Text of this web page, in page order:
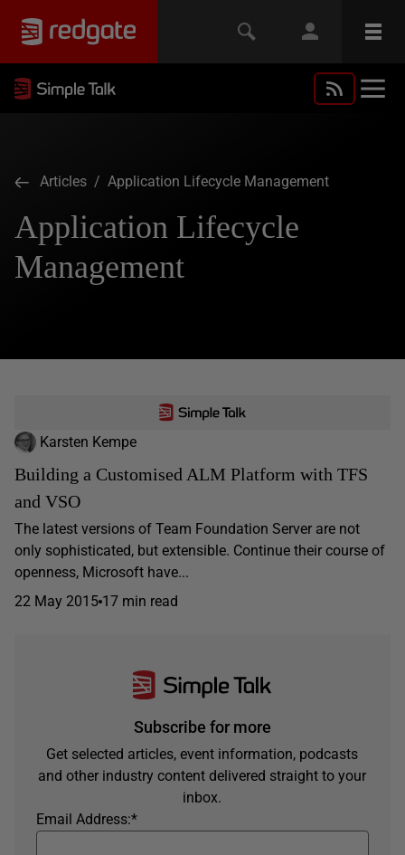
Articles / Application Lifecycle Management
Application Lifecycle
Management
Karsten Kempe
Building a Customised ALM Platform with TFS
and VSO
The latest versions of Team Foundation Server are not
only sophisticated, but extensible. Continue their course of
openness, Microsoft have...
22 May 2015 17 min read
Subscribe for more
Get selected articles, event information, podcasts
and other industry content delivered straight to your
inbox.
*
Email Address: